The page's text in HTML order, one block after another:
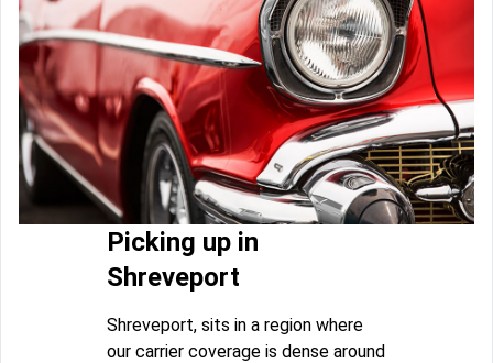
Picking up in
Shreveport
Shreveport, sits in a region where
our carrier coverage is dense around